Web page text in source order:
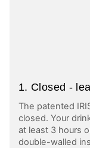
1. Closed -
The patented
closed. Your
at least 3 hours
double-walled